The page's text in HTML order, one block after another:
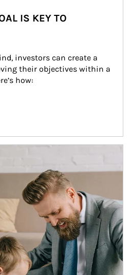
IS KEY TO
investors can create a
their objectives within a
how: